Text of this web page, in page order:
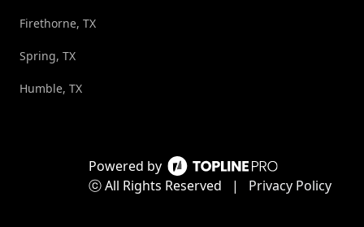
Powered by
ⓒ All Rights Reserved
| Privacy Policy
Firethorne, TX
Spring, TX
Humble, TX